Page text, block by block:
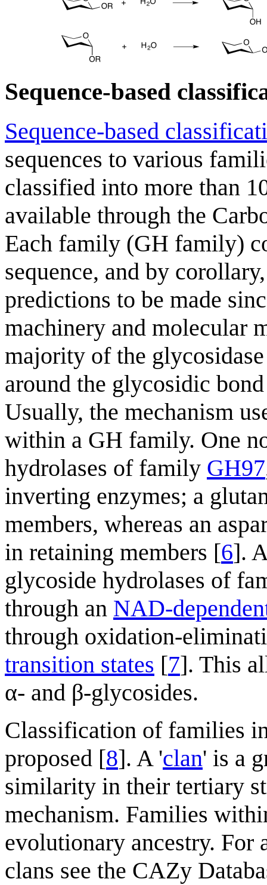
Sequence-based
Sequence-based
sequences to various
classified into more than
available through the
Each family (GH family)
sequence, and by
predictions to be made
machinery and molecular
majority of the
around the glycosidic
Usually, the mechanism
within a GH family. One
hydrolases of family GH97
inverting enzymes; a
members, whereas an
in retaining members [6].
glycoside hydrolases of
through an NAD-
through oxidation-
transition states [7]. This
α- and β-glycosides.
Classification of families
proposed [8]. A 'clan' is a
similarity in their tertiary
mechanism. Families
evolutionary ancestry. For
clans see the CAZy